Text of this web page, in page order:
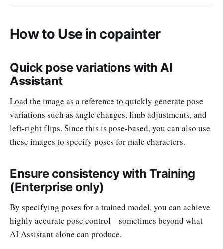
How to Use in copainter
Quick pose variations with AI
Assistant
Load the image as a reference to quickly generate pose
variations such as angle changes, limb adjustments, and
left-right flips. Since this is pose-based, you can also use
these images to specify poses for male characters.
Ensure consistency with Training
(Enterprise only)
By specifying poses for a trained model, you can achieve
highly accurate pose control—sometimes beyond what
AI Assistant alone can produce.